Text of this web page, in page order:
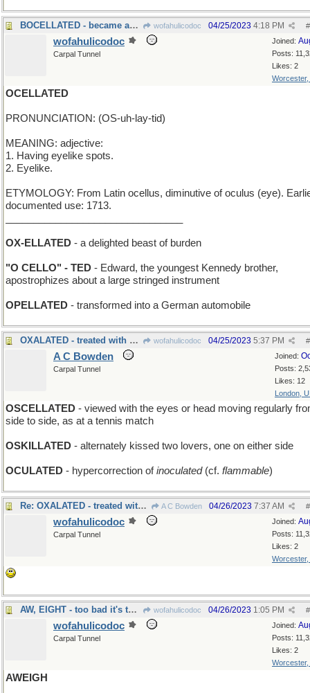
BOCELLATED - became an admirer of tenors wofahulicodoc #
04/25/2023 4:18 PM
Joined:
Posts:
Likes: 2
Worcester,
wofahulicodoc
Carpal Tunnel
OCELLATED
PRONUNCIATION: (OS-uh-lay-tid)
MEANING: adjective:
1. Having eyelike spots.
2. Eyelike.
ETYMOLOGY: From Latin ocellus, diminutive of oculus (eye).
documented use: 1713.
OX-ELLATED - a delighted beast of burden
"O CELLO" - TED - Edward, the youngest Kennedy brother,
apostrophizes about a large stringed instrument
OPELLATED - transformed into a German automobile
OXALATED - treated with acid wofahulicodoc #
04/25/2023 5:37 PM
Joined:
Posts:
Likes: 12
London,
A C Bowden
Carpal Tunnel
OSCELLATED - viewed with the eyes or head moving regularly
side to side, as at a tennis match
OSKILLATED - alternately kissed two lovers, one on either side
OCULATED - hypercorrection ofinoculated(cf. flammable)
Re: OXALATED - treated with acid A C Bowden #
04/26/2023 7:37 AM
Joined:
Posts:
Likes: 2
Worcester,
wofahulicodoc
Carpal Tunnel
AW, EIGHT - too bad it's the black ball that sank wofahulicodoc #
04/26/2023 1:05 PM
Joined:
Posts:
Likes: 2
Worcester,
wofahulicodoc
Carpal Tunnel
AWEIGH